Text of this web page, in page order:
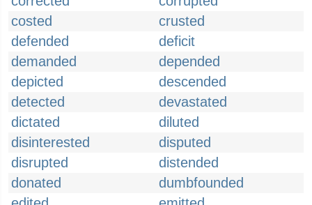
costed
crusted
defended
deficit
demanded
depended
depicted
descended
detected
devastated
dictated
diluted
disinterested
disputed
disrupted
distended
donated
dumbfounded